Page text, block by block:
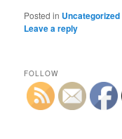
Posted in Uncategorized
Leave a reply
FOLLOW